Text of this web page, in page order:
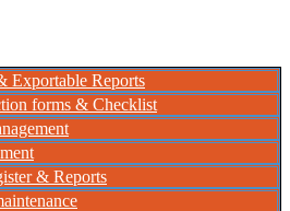
Exportable Reports
forms & Checklist
& Reports